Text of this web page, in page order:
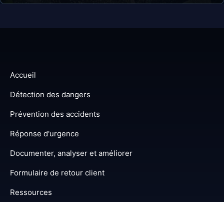
Accueil
Détection des dangers
Prévention des accidents
Réponse d'urgence
Documenter, analyser et améliorer
Formulaire de retour client
Ressources